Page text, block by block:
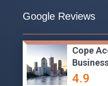
Google Reviews
Cope
4.9